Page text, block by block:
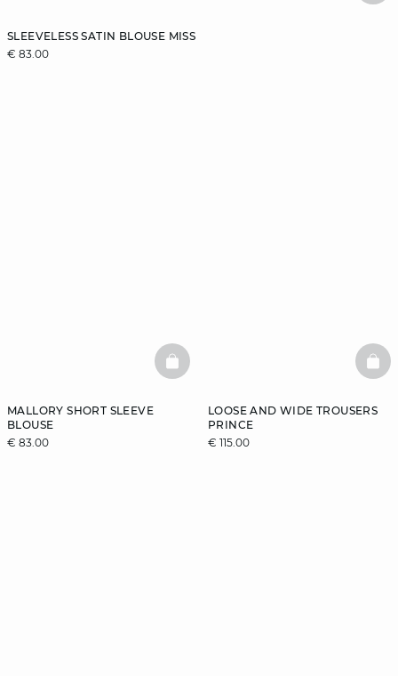
SLEEVELESS SATIN BLOUSE MISS
€ 83.00
MALLORY SHORT SLEEVE
BLOUSE
€ 83.00
BASKETFULL
LOOSE AND WIDE TROUSERS
PRINCE
€ 115.00